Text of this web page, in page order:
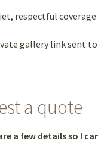
respectful coverage
gallery link sent
a quote
a few details so I